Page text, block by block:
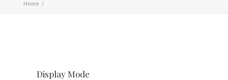
Home
Display Mode